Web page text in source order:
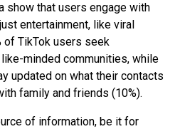
show that users engage with
entertainment, like viral
of TikTok users seek
minded communities, while
updated on what their contacts
family and friends (10%).
of information, be it for